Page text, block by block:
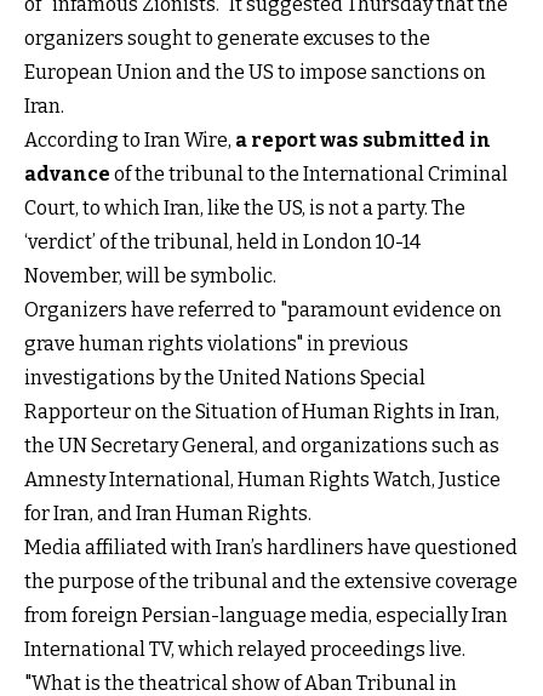
organizers sought to generate excuses to the
European Union and the US to impose sanctions on
Iran.
According to Iran Wire, a report was submitted in
advance of the tribunal to the International Criminal
Court, to which Iran, like the US, is not a party. The
‘verdict’ of the tribunal, held in London 10-14
November, will be symbolic.
Organizers have referred to "paramount evidence on
grave human rights violations" in previous
investigations by the United Nations Special
Rapporteur on the Situation of Human Rights in Iran,
the UN Secretary General, and organizations such as
Amnesty International, Human Rights Watch, Justice
for Iran, and Iran Human Rights.
Media affiliated with Iran’s hardliners have questioned
the purpose of the tribunal and the extensive coverage
from foreign Persian-language media, especially Iran
International TV, which relayed proceedings live.
"What is the theatrical show of Aban Tribunal in